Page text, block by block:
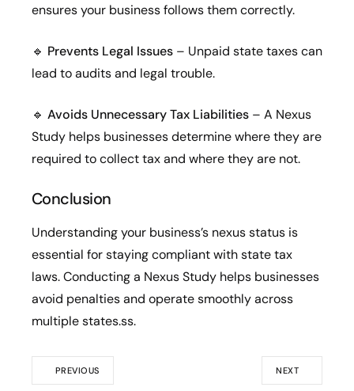
ensures your business follows them correctly.
🔹 Prevents Legal Issues – Unpaid state taxes can
lead to audits and legal trouble.
🔹 Avoids Unnecessary Tax Liabilities – A Nexus
Study helps businesses determine where they are
required to collect tax and where they are not.
Conclusion
Understanding your business’s nexus status is
essential for staying compliant with state tax
laws. Conducting a Nexus Study helps businesses
avoid penalties and operate smoothly across
multiple states.ss.
PREVIOUS NEXT